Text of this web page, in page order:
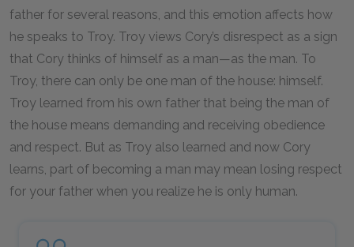
father for several reasons, and this emotion affects how
he speaks to Troy. Troy views Cory’s disrespect as a sign
that Cory thinks of himself as a man—as the man. To
Troy, there can only be one man of the house: himself.
Troy learned from his own father that being the man of
the house means demanding and receiving obedience
and respect. But as Troy also learned and now Cory
learns, part of becoming a man may mean losing respect
for your father when you realize he is only human.